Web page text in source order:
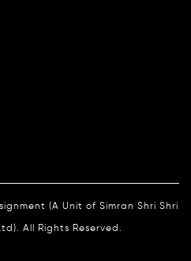
(A Unit of Simran Shri Shri
All Rights Reserved.